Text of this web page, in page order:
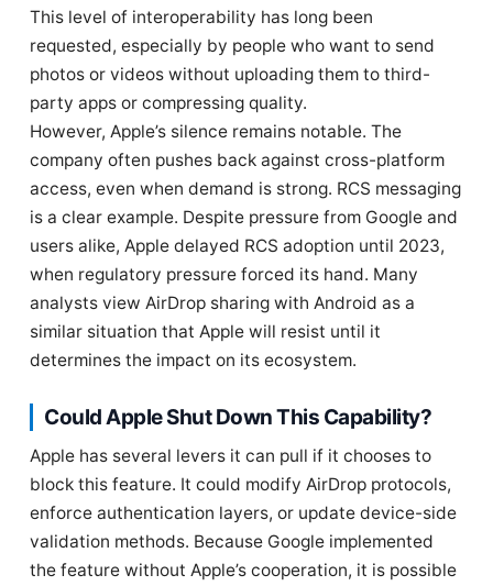
This level of interoperability has long been
requested, especially by people who want to send
photos or videos without uploading them to third-
party apps or compressing quality.
However, Apple’s silence remains notable. The
company often pushes back against cross-platform
access, even when demand is strong. RCS messaging
is a clear example. Despite pressure from Google and
users alike, Apple delayed RCS adoption until 2023,
when regulatory pressure forced its hand. Many
analysts view AirDrop sharing with Android as a
similar situation that Apple will resist until it
determines the impact on its ecosystem.
Could Apple Shut Down This Capability?
Apple has several levers it can pull if it chooses to
block this feature. It could modify AirDrop protocols,
enforce authentication layers, or update device-side
validation methods. Because Google implemented
the feature without Apple’s cooperation, it is possible